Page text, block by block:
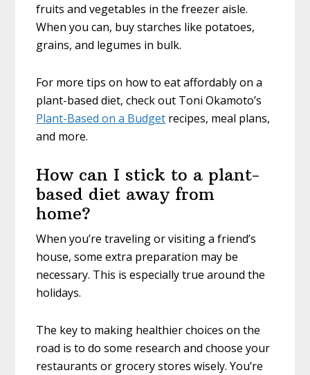
fruits and vegetables in the freezer aisle.
When you can, buy starches like potatoes,
grains, and legumes in bulk.
For more tips on how to eat affordably on a
plant-based diet, check out Toni Okamoto’s
Plant-Based on a Budget recipes, meal plans,
and more.
How can I stick to a plant-
based diet away from
home?
When you’re traveling or visiting a friend’s
house, some extra preparation may be
necessary. This is especially true around the
holidays.
The key to making healthier choices on the
road is to do some research and choose your
restaurants or grocery stores wisely. You’re